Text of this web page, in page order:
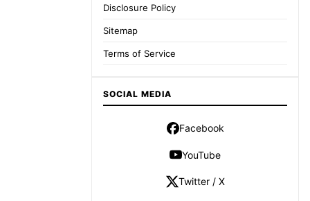
Disclosure Policy
Sitemap
Terms of Service
SOCIAL MEDIA
Facebook
YouTube
Twitter / X